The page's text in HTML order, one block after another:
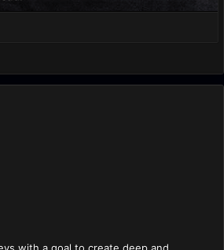
with a goal to create deep and